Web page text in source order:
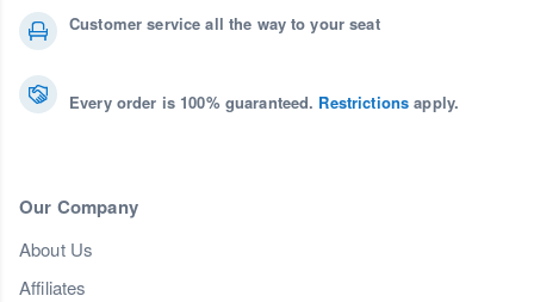
Customer service all the way to your seat
Every order is 100% guaranteed. Restrictions apply.
Our Company
About Us
Affiliates